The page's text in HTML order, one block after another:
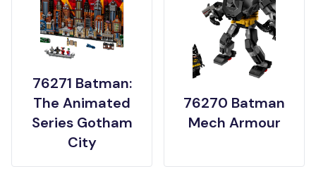
76271 Batman:
The Animated
Series Gotham
City
76270 Batman
Mech Armour